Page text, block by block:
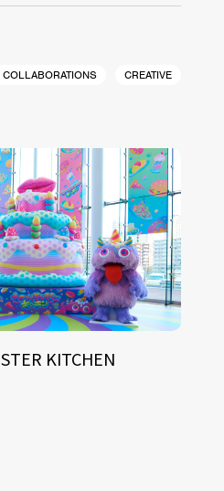
COLLABORATIONS CREATIVE
KITCHEN